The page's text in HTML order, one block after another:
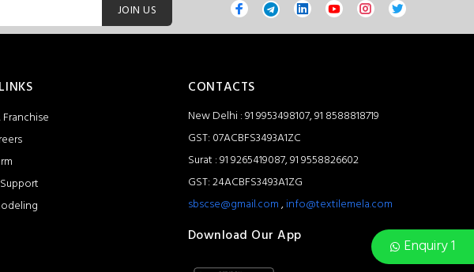
Enquiry 1
JOIN US
CONTACTS
New Delhi : 91 9953498107, 91 8588818719
GST: 07ACBFS3493A1ZC
Surat : 91 9265419087, 91 9558826602
GST: 24ACBFS3493A1ZG
sbscse@gmail.com,info@textilemela.com
Download Our App